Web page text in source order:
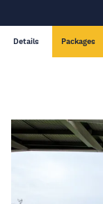
Details Packages